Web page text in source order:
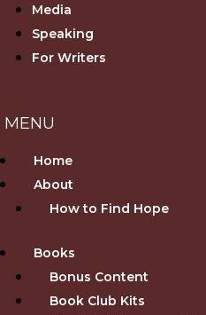
Media
Speaking
For Writers
Home
About
How to Find Hope
Books
Bonus Content
Book Club Kits